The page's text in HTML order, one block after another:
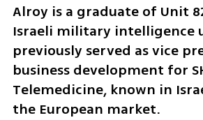
Alroy is a graduate of Unit
Israeli military intelligence
previously served as vice
business development for
Telemedicine, known in
the European market.